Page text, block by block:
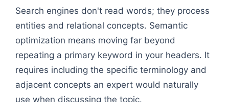
Search engines don't read words; they process
entities and relational concepts. Semantic
optimization means moving far beyond
repeating a primary keyword in your headers. It
requires including the specific terminology and
adjacent concepts an expert would naturally
use when discussing the topic.